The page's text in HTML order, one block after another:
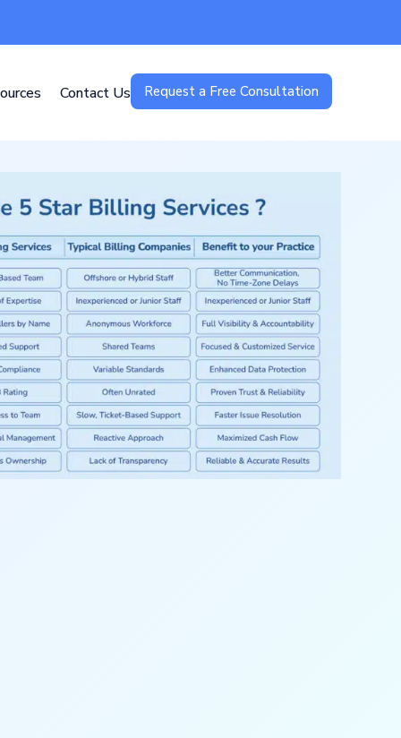
Contact Us Request a Free Consultation